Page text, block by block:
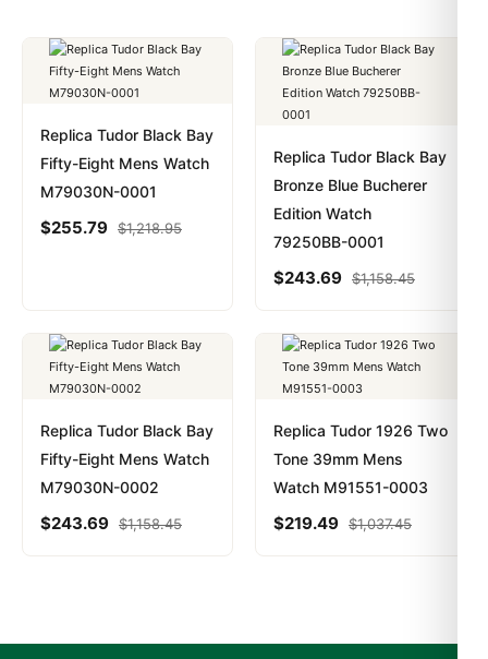
Replica Tudor Black Bay
Fifty-Eight Mens Watch
M79030N-0001
$255.79 $1,218.95
Replica Tudor Black Bay
Bronze Blue Bucherer
Edition Watch
79250BB-0001
$243.69 $1,158.45
Replica Tudor Black Bay
Fifty-Eight Mens Watch
M79030N-0002
$243.69 $1,158.45
Replica Tudor 1926 Two
Tone 39mm Mens
Watch M91551-0003
$219.49 $1,037.45